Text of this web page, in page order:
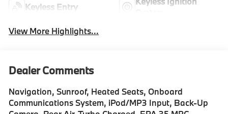
Keyless Entry
View More Highlights...
Dealer Comments
Navigation, Sunroof, Heated Seats, Onboard
Communications System, iPod/MP3 Input, Back-Up